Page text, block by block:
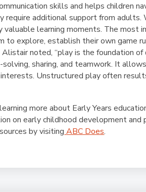
skills and helps children
require additional support from
learning moments. The most
to explore, establish their own game
noted, “play is the foundation
sharing, and teamwork. It
interests. Unstructured play often
more about Early Years
on early childhood development
by visitingABC Does.